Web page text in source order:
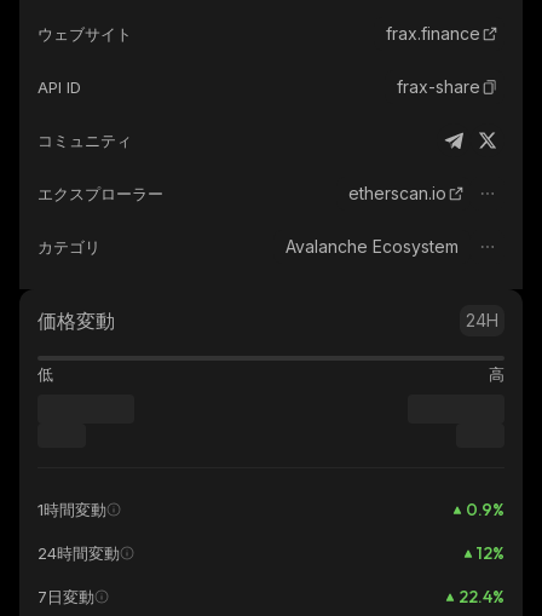
ウェブサイト frax.finance
API ID frax-share
コミュニティ
エクスプローラー etherscan.io
カテゴリ Avalanche Ecosystem
価格変動 24H
低 高
1時間変動 0.9%
24時間変動 12%
7日変動 22.4%